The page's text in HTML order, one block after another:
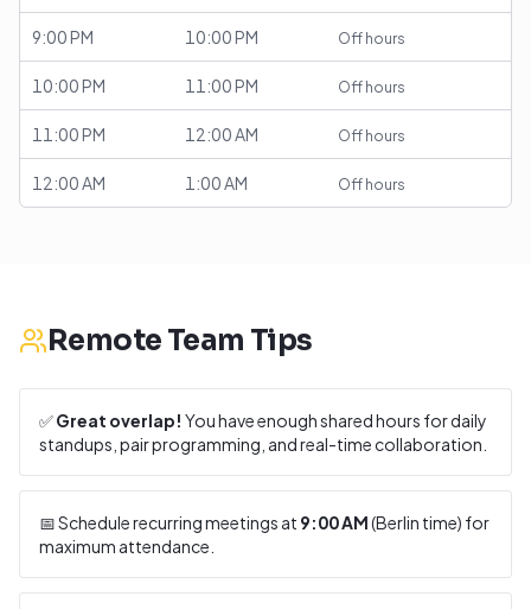
9:00 PM 10:00 PM Off hours
10:00 PM 11:00 PM Off hours
11:00 PM 12:00 AM Off hours
12:00 AM 1:00 AM Off hours
Remote Team Tips
✅Great overlap! You have enough shared hours for daily
standups, pair programming, and real-time collaboration.
📅 Schedule recurring meetings at 9:00 AM(Berlin time) for
maximum attendance.